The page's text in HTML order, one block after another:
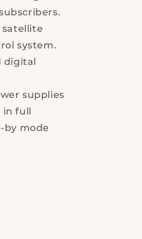
system.
digital
supplies
full
by mode